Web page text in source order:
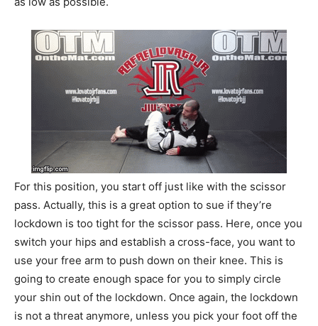
For this position, you start off just like with the scissor
pass. Actually, this is a great option to sue if they’re
lockdown is too tight for the scissor pass. Here, once you
switch your hips and establish a cross-face, you want to
use your free arm to push down on their knee. This is
going to create enough space for you to simply circle
your shin out of the lockdown. Once again, the lockdown
is not a threat anymore, unless you pick your foot off the